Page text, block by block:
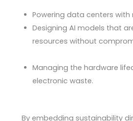
Powering data centers with
Designing AI models that
resources without
Managing the hardware
electronic waste.
By embedding sustainability